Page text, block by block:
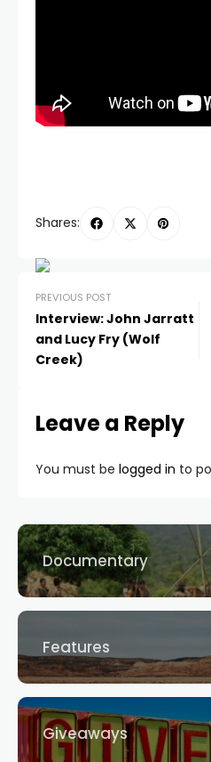
Shares:
PREVIOUS POST
Interview: John Jarratt
and Lucy Fry (Wolf
Creek)
Leave a Reply
You must be logged in to
Documentary
Features
Giveaways